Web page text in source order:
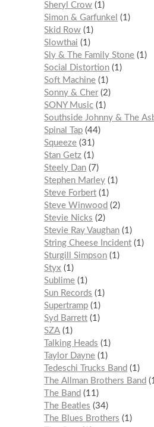
Sheryl Crow 1
Simon & Garfunkel
1
Skid Row 1
Slowthai
1
Sly & The Family Stone 1
Social Distortion 1
Soft Machine 1
Sonny & Cher 2
SONY Music 1
Southside Johnny & The
Spinal Tap 44
Squeeze 31
Stan Getz 1
Steely Dan
7
Stephen Marley 1
Steve Forbert 1
Steve Winwood
2
Stevie Nicks
2
Stevie Ray Vaughan 1
String Cheese Incident 1
Sturgill Simpson 1
Styx
1
Sublime 1
Sun Records
1
Supertramp 1
Syd Barrett 1
SZA 1
Talking Heads
1
Taylor Dayne 1
Tedeschi Trucks Band
1
The Allman Brothers Band
The Band
11
The Beatles
34
The Blues Brothers
1